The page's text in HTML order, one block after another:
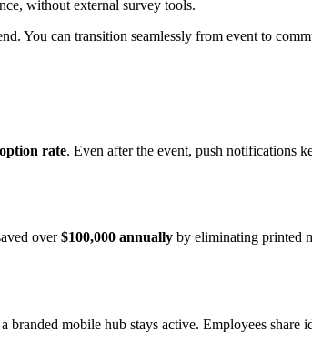
without external survey tools.
You can transition seamlessly from event to
rate. Even after the event, push notifications
over$100,000 annually by eliminating printed
branded mobile hub stays active. Employees